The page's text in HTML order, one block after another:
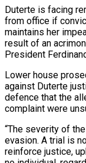
Duterte is facing
from office if
maintains her
result of an
President
Lower house
against Duterte
defence that the
complaint were
“The severity of
evasion. A trial is
reinforce justice,